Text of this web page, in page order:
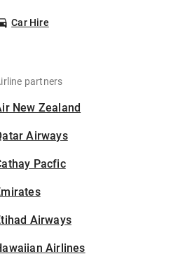
Car Hire
partners
New Zealand
Airways
Pacfic
Airways
Airlines